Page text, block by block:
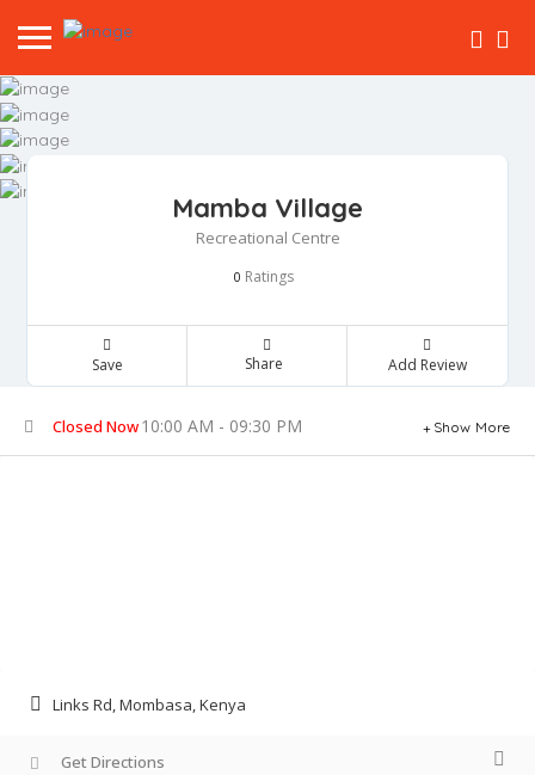
Mamba Village
Recreational Centre
0 Ratings
Save Share Add Review
Closed Now10:00 AM - 09:30 PM Show More
Links Rd, Mombasa, Kenya
Get Directions